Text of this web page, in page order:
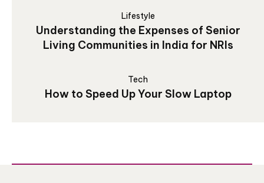
Lifestyle
Understanding the Expenses of Senior
Living Communities in India for NRIs
Tech
How to Speed Up Your Slow Laptop